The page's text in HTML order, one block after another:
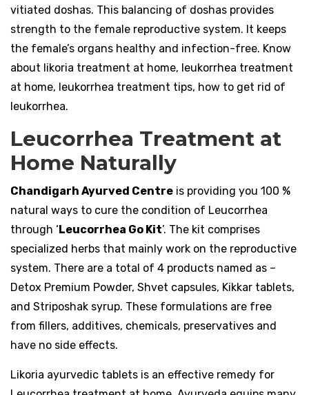
vitiated doshas. This balancing of doshas provides
strength to the female reproductive system. It keeps
the female’s organs healthy and infection-free. Know
about likoria treatment at home, leukorrhea treatment
at home, leukorrhea treatment tips, how to get rid of
leukorrhea.
Leucorrhea Treatment at
Home Naturally
Chandigarh Ayurved Centre is providing you 100 %
natural ways to cure the condition of Leucorrhea
through ‘Leucorrhea Go Kit’. The kit comprises
specialized herbs that mainly work on the reproductive
system. There are a total of 4 products named as –
Detox Premium Powder, Shvet capsules, Kikkar tablets,
and Striposhak syrup. These formulations are free
from fillers, additives, chemicals, preservatives and
have no side effects.
Likoria ayurvedic tablets is an effective remedy for